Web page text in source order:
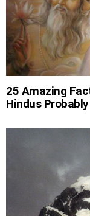
25 Amazing
Hindus